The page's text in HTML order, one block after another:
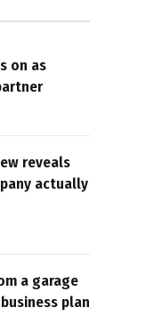
on as
reveals
actually
a garage
plan